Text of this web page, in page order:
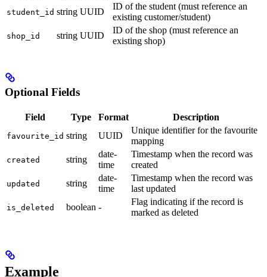
student_id string UUID
ID of the student (must reference an
existing customer/student)
shop_id string UUID
ID of the shop (must reference an
existing shop)
Optional Fields
Field Type Format Description
favourite_id string UUID
Unique identifier for the favourite
mapping
created string
date-
time
Timestamp when the record was
created
updated string
date-
time
Timestamp when the record was
last updated
is_deleted boolean -
Flag indicating if the record is
marked as deleted
Example